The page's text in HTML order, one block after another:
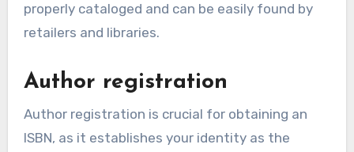
properly cataloged and can be easily found by
retailers and libraries.
Author registration
Author registration is crucial for obtaining an
ISBN, as it establishes your identity as the